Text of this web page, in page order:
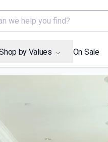
we help you find?
by Values On Sale